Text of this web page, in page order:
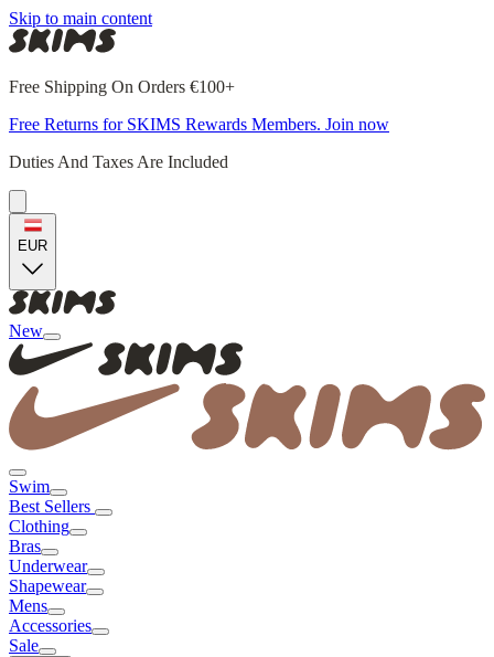
Skip to main content
Free Shipping On Orders €100+
Free Returns for SKIMS Rewards Members. Join now
Duties And Taxes Are Included
EUR
New
Swim
Best Sellers
Clothing
Bras
Underwear
Shapewear
Mens
Accessories
Sale